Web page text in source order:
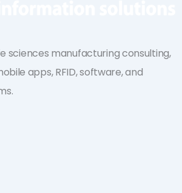
sciences manufacturing consulting,
apps, RFID, software, and